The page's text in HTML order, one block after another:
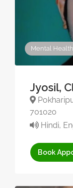
Mental Health
Jyosil,
701020
Hindi,
Book